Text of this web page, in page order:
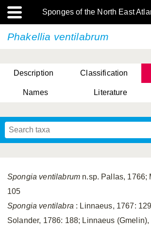
Sponges of the North East
Phakellia ventilabrum
Description Classification
Names Literature
Spongia ventilabrum n.sp. Pallas, 1766;
105
Spongia ventilabra : Linnaeus, 1767:
Solander, 1786: 188; Linnaeus (Gmelin),